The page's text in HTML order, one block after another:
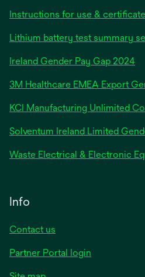
Instructions for use &
Lithium battery test summary
Ireland Gender Pay Gap 2024
a
3M Healthcare EMEA Export
KCI Manufacturing Unlimited
Solventum Ireland Limited
Waste Electrical & Electronic
Info
Contact us
Partner Portal login